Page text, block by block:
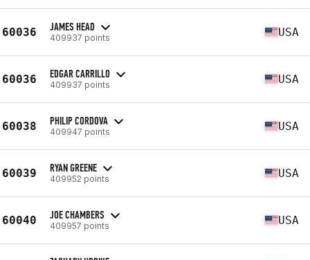
60036 JAMES HEAD
409937 points USA
60036 EDGAR CARRILLO
409937 points USA
60038 PHILIP CORDOVA
409947 points USA
60039 RYAN GREENE
409952 points USA
60040 JOE CHAMBERS
409957 points USA